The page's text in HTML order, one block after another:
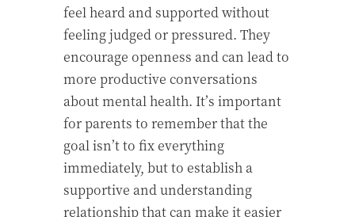
feel heard and supported without
feeling judged or pressured. They
encourage openness and can lead to
more productive conversations
about mental health. It’s important
for parents to remember that the
goal isn’t to fix everything
immediately, but to establish a
supportive and understanding
relationship that can make it easier